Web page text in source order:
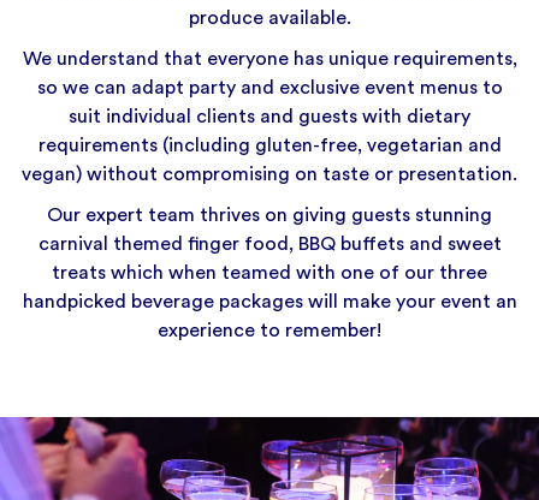
produce available.
We understand that everyone has unique requirements,
so we can adapt party and exclusive event menus to
suit individual clients and guests with dietary
requirements (including gluten-free, vegetarian and
vegan) without compromising on taste or presentation.
Our expert team thrives on giving guests stunning
carnival themed finger food, BBQ buffets and sweet
treats which when teamed with one of our three
handpicked beverage packages will make your event an
experience to remember!